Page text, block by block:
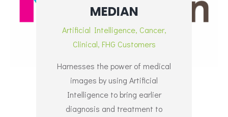
MEDIAN
Artificial Intelligence, Cancer,
Clinical, FHG Customers
Harnesses the power of medical
images by using Artificial
Intelligence to bring earlier
diagnosis and treatment to